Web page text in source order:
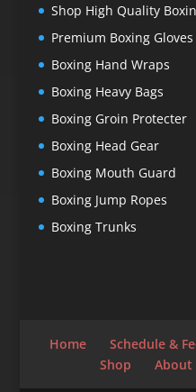
Shop High Quality
Premium Boxing
Boxing Hand Wraps
Boxing Heavy Bags
Boxing Groin Protecter
Boxing Head Gear
Boxing Mouth Guard
Boxing Jump Ropes
Boxing Trunks
Home Schedule &
Shop
About